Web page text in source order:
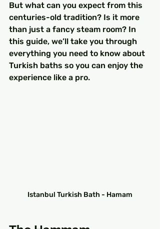
But what can you expect from this
centuries-old tradition? Is it more
than just a fancy steam room? In
this guide, we’ll take you through
everything you need to know about
Turkish baths so you can enjoy the
experience like a pro.
Istanbul Turkish Bath - Hamam